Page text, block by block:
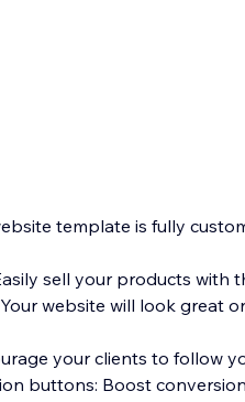
template is fully
sell your products with
website will look great
your clients to follow
buttons: Boost